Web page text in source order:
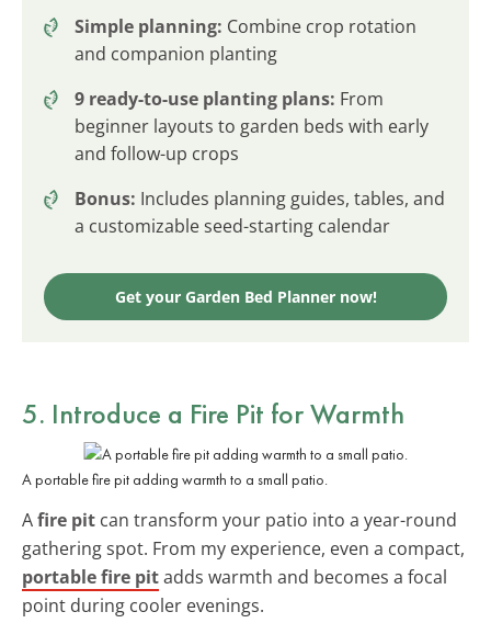
Simple planning: Combine crop rotation
and companion planting
9 ready-to-use planting plans: From
beginner layouts to garden beds with early
and follow-up crops
Bonus: Includes planning guides, tables, and
a customizable seed-starting calendar
Get your Garden Bed Planner now!
5. Introduce a Fire Pit for Warmth
A portable fire pit adding warmth to a small patio.
Afire pit can transform your patio into a year-round
gathering spot. From my experience, even a compact,
portable fire pitadds warmth and becomes a focal
point during cooler evenings.